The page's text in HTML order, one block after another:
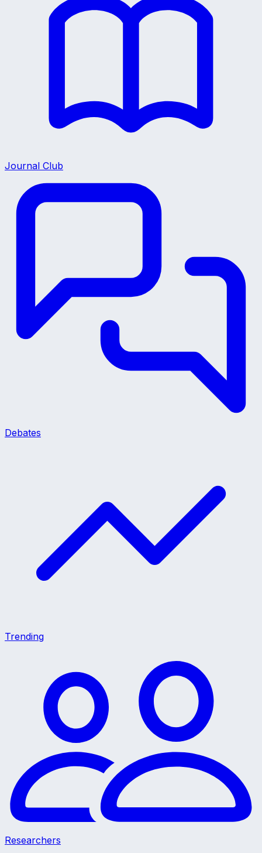
Journal Club
Debates
Trending
Researchers